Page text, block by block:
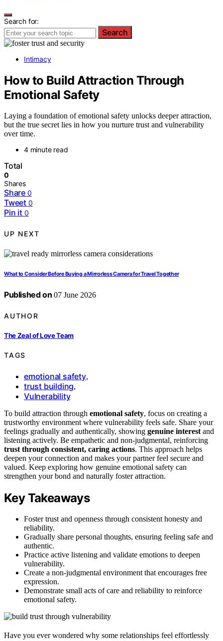
Search for:
Search
Intimacy
How to Build Attraction Through
Emotional Safety
Laying a foundation of emotional safety unlocks deeper attraction,
but the true secret lies in how you nurture trust and vulnerability
over time.
4 minute read
Total
0
Shares
Share 0
Tweet 0
Pin it 0
UP NEXT
What to Consider Before Buying a Mirrorless Camera for Travel Together
Published on 07 June 2026
AUTHOR
The Zeal of Love Team
TAGS
emotional safety,
trust building,
Vulnerability
To build attraction through emotional safety, focus on creating a
trustworthy environment where vulnerability feels safe. Share your
feelings gradually and authentically, showing genuine interest and
listening actively. Be empathetic and non-judgmental, reinforcing
trust through consistent, caring actions. This approach helps
deepen your connection and makes your partner feel secure and
valued. Keep exploring how genuine emotional safety can
strengthen your bond and naturally foster attraction.
Key Takeaways
Foster trust and openness through consistent honesty and
reliability.
Gradually share personal thoughts, ensuring feeling safe and
authentic.
Practice active listening and validate emotions to deepen
vulnerability.
Create a non-judgmental environment that encourages free
expression.
Demonstrate small acts of care and reliability to reinforce
emotional safety.
Have you ever wondered why some relationships feel effortlessly